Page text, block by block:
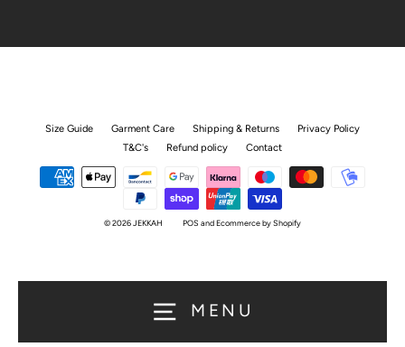
MENU
Size Guide Garment Care Shipping & Returns
Privacy Policy
T&C's
Refund policy Contact
© 2026 JEKKAH POS andEcommerce by Shopify